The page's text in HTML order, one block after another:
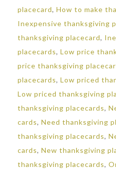
placecard, How to make
Inexpensive thanksgiving
thanksgiving placecard,
placecards, Low price
price thanksgiving
placecards, Low priced
Low priced thanksgiving
thanksgiving placecards,
cards, Need thanksgiving
thanksgiving placecards,
cards, New thanksgiving
thanksgiving placecards,